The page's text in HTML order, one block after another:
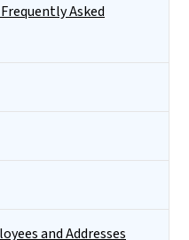
Asked
and Addresses